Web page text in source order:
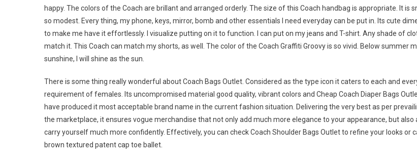
happy. The colors of the Coach are brillant and arranged orderly. The size of this Coach handbag is appropriate. It is
so modest. Every thing, my phone, keys, mirror, bomb and other essentials I need everyday can be put in. Its cute
to make me have it effortlessly. I visualize putting on it to function. I can put on my jeans and T-shirt. Any shade of
match it. This Coach can match my shorts, as well. The color of the Coach Graffiti Groovy is so vivid. Below summer
sunshine, I will shine as the sun.
There is some thing really wonderful about Coach Bags Outlet. Considered as the type icon it caters to each and
requirement of females. Its uncompromised material good quality, vibrant colors and Cheap Coach Diaper Bags
have produced it most acceptable brand name in the current fashion situation. Delivering the very best as per
the marketplace, it ensures vogue merchandise that not only add much more elegance to your appearance, but also
carry yourself much more confidently. Effectively, you can check Coach Shoulder Bags Outlet to refine your looks or
brown textured patent cap toe ballet.